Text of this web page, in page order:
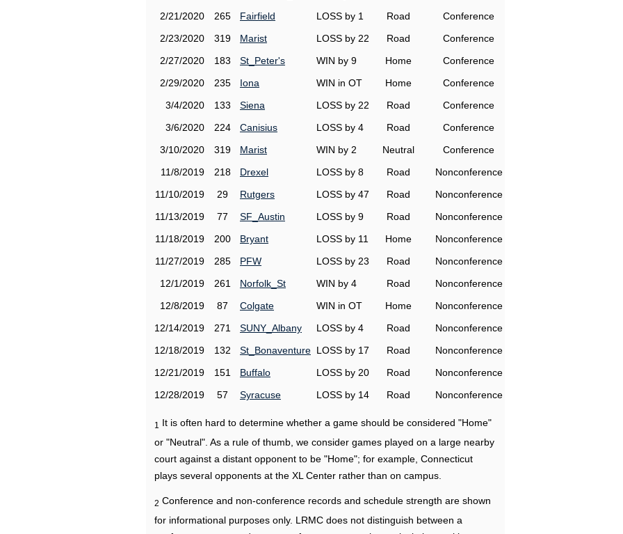
2/21/2020
265 Fairfield LOSS by 1 Road
Conference
2/23/2020
319 Marist LOSS by 22 Road
Conference
2/27/2020
183 St_Peter's WIN by 9 Home
Conference
2/29/2020
235 Iona WIN in OT Home
Conference
3/4/2020
133 Siena LOSS by 22 Road
Conference
3/6/2020
224 Canisius LOSS by 4 Road
Conference
3/10/2020
319 Marist WIN by 2 Neutral
Conference
11/8/2019
218 Drexel LOSS by 8 Road
Nonconference
11/10/2019
29 Rutgers LOSS by 47 Road
Nonconference
11/13/2019
77 SF_Austin LOSS by 9 Road
Nonconference
11/18/2019
200 Bryant LOSS by 11 Home
Nonconference
11/27/2019
285 PFW LOSS by 23 Road
Nonconference
12/1/2019
261 Norfolk_St WIN by 4 Road
Nonconference
12/8/2019
87 Colgate WIN in OT Home
Nonconference
12/14/2019
271 SUNY_Albany LOSS by 4 Road
Nonconference
12/18/2019
132 St_Bonaventure LOSS by 17 Road
Nonconference
12/21/2019
151 Buffalo LOSS by 20 Road
Nonconference
12/28/2019
57 Syracuse LOSS by 14 Road Nonconference
1
It is often hard to determine whether a game should be considered "Home"
or "Neutral". As a rule of thumb, we consider games played on a large nearby
court against a distant opponent to be "Home"; for example, Connecticut
plays several opponents at the XL Center rather than on campus.
2 Conference and non-conference records and schedule strength are shown
for informational purposes only. LRMC does not distinguish between a